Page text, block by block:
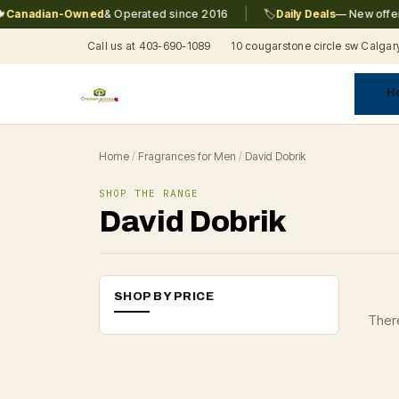
Owned& Operated since 2016 Daily Deals— New offers
Call us at 403-690-1089 10 cougarstone circle sw
Home / Fragrances for Men / David Dobrik
SHOP THE RANGE
David Dobrik
SHOP BY PRICE